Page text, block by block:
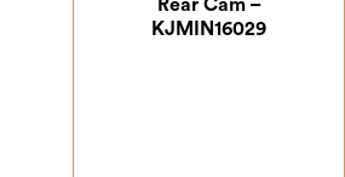
Rear Cam –
KJMIN16029